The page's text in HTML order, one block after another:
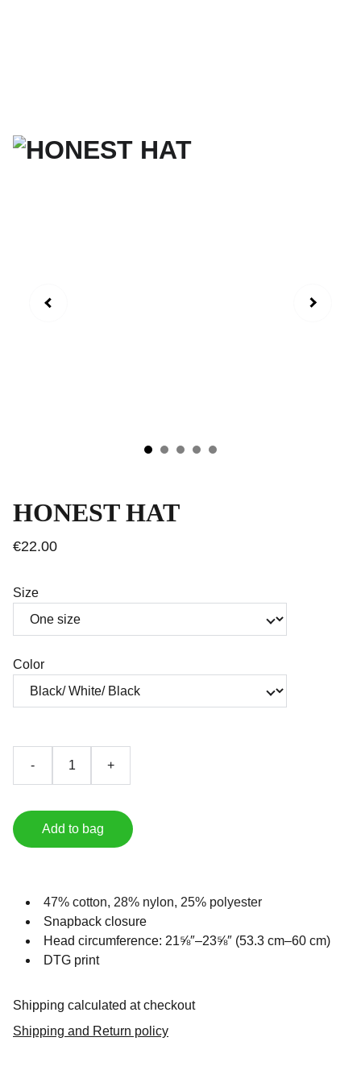
HONEST HAT
€22.00
Size
Color
- +
Add to bag
47% cotton, 28% nylon, 25% polyester
Snapback closure
Head circumference: 21⅝″–23⅝″ (53.3 cm–60 cm)
DTG print
Shipping calculated at checkout
Shipping and Return policy